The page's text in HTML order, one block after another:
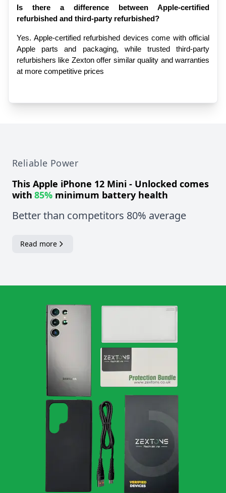
Is there a difference between Apple-certified
refurbished and third-party refurbished?
Yes. Apple-certified refurbished devices come with official
Apple parts and packaging, while trusted third-party
refurbishers like Zexton offer similar quality and warranties
at more competitive prices
Reliable Power
This Apple iPhone 12 Mini - Unlocked comes
with 85% minimum battery health
Better than competitors 80% average
Read more